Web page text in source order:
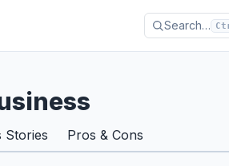
Search…
Stories Pros & Cons